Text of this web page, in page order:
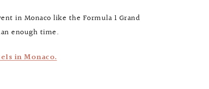
in Monaco like the Formula 1 Grand
enough time.
in Monaco.